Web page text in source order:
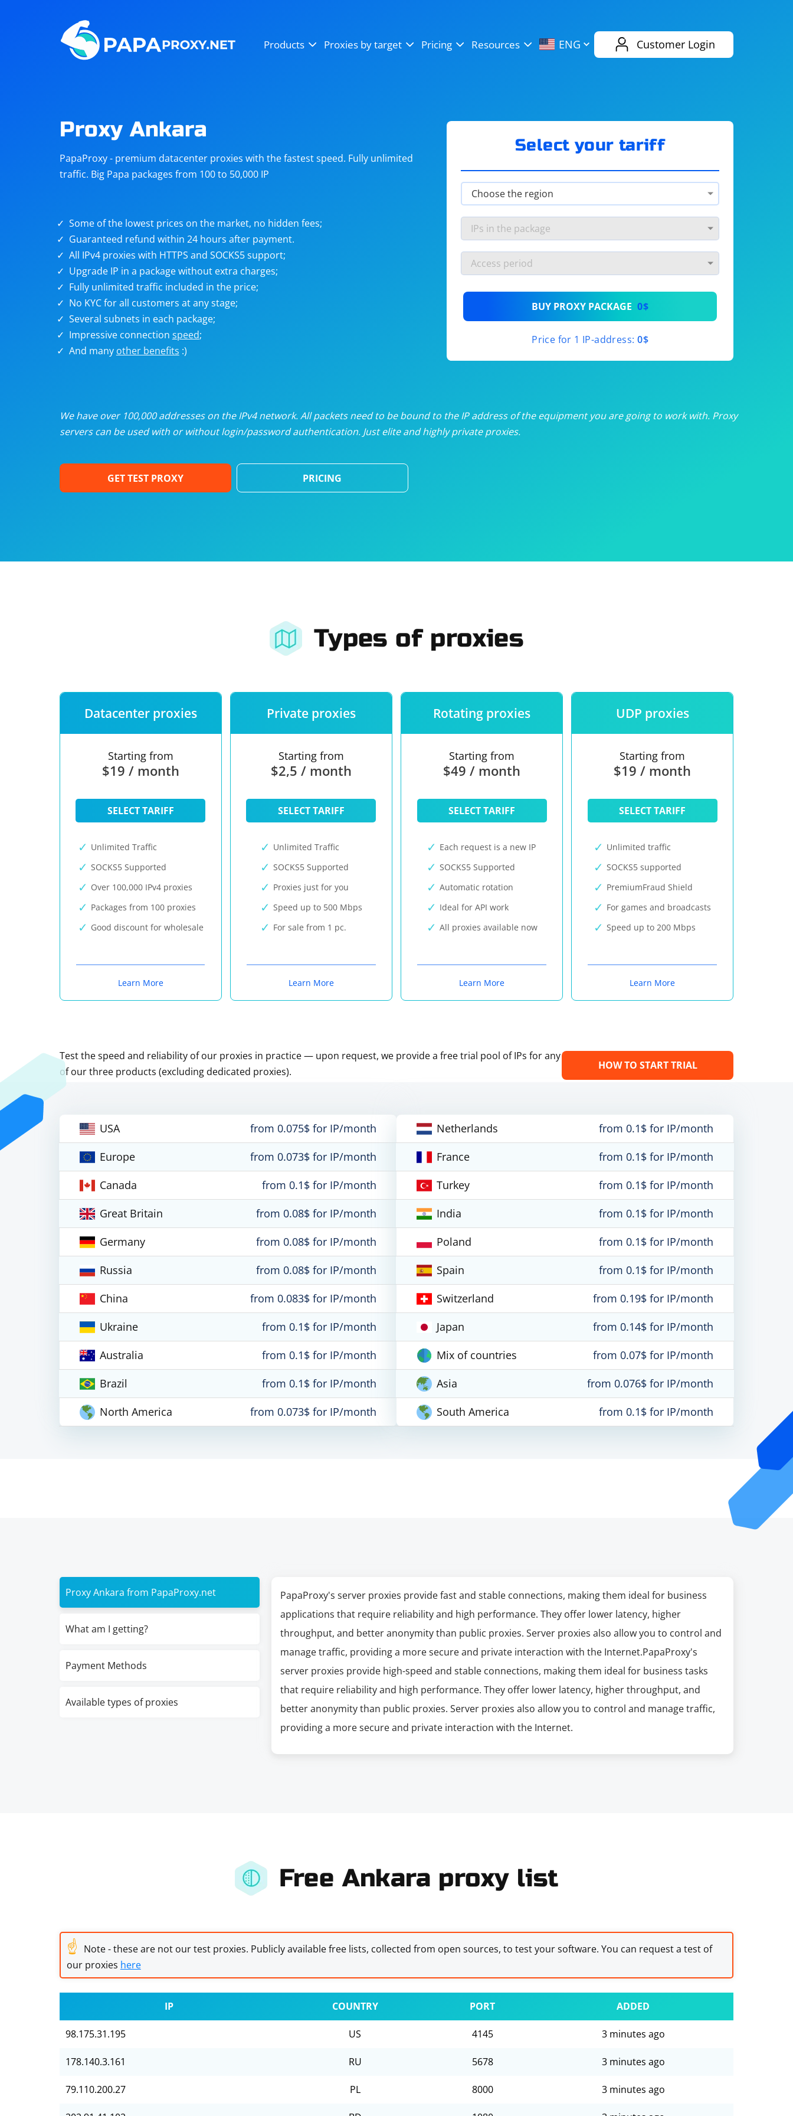
Products Proxies by target Pricing Resources ENG Customer Login
Steam
Telegram eBay
targets
Unlimited proxies from$19/month
/month
/month
Dedicated proxies from$3.50/month
Proxy Ankara
PapaProxy - premium datacenter proxies with the fastest speed. Fully unlimited
traffic. Big Papa packages from 100 to 50,000 IP
Some of the lowest prices on the market, no hidden fees;
Guaranteed refund within 24 hours after payment.
All IPv4 proxies with HTTPS and SOCKS5 support;
Upgrade IP in a package without extra charges;
Fully unlimited traffic included in the price;
No KYC for all customers at any stage;
Several subnets in each package;
Impressive connection speed;
And many other benefits :)
Select your tariff
BUY PROXY PACKAGE 0$
Price for 1 IP-address: 0$
We have over 100,000 addresses on the IPv4 network. All packets need to be bound to the IP address of the equipment you are going to work with. Proxy
servers can be used with or without login/password authentication. Just elite and highly private proxies.
GET TEST PROXY PRICING
Types of proxies
Datacenter proxies
Starting from
$19 / month
SELECT TARIFF
Unlimited Traffic
SOCKS5 Supported
Over 100,000 IPv4 proxies
Packages from 100 proxies
Good discount for wholesale
Learn More
Private proxies
Starting from
$2,5 / month
SELECT TARIFF
Unlimited Traffic
SOCKS5 Supported
Proxies just for you
Speed up to 500 Mbps
For sale from 1 pc.
Learn More
Rotating proxies
Starting from
$49 / month
SELECT TARIFF
Each request is a new IP
SOCKS5 Supported
Automatic rotation
Ideal for API work
All proxies available now
Learn More
UDP proxies
Starting from
$19 / month
SELECT TARIFF
Unlimited traffic
SOCKS5 supported
PremiumFraud Shield
For games and broadcasts
Speed up to 200 Mbps
Learn More
Test the speed and reliability of our proxies in practice — upon request, we provide a free trial pool of IPs for any
of our three products (excluding dedicated proxies).
HOW TO START TRIAL
USA
from 0.075$ for IP/month
Europe
from 0.073$ for IP/month
Canada
from 0.1$ for IP/month
Great Britain
from 0.08$ for IP/month
Germany
from 0.08$ for IP/month
Russia
from 0.08$ for IP/month
China
from 0.083$ for IP/month
Ukraine
from 0.1$ for IP/month
Australia
from 0.1$ for IP/month
Brazil
from 0.1$ for IP/month
North America
from 0.073$ for IP/month
Netherlands
from 0.1$ for IP/month
France
from 0.1$ for IP/month
Turkey
from 0.1$ for IP/month
India
from 0.1$ for IP/month
Poland
from 0.1$ for IP/month
Spain
from 0.1$ for IP/month
Switzerland
from 0.19$ for IP/month
Japan
from 0.14$ for IP/month
Mix of countries
from 0.07$ for IP/month
Asia
from 0.076$ for IP/month
South America
from 0.1$ for IP/month
Proxy Ankara from PapaProxy.net
What am I getting?
Payment Methods
Available types of proxies
PapaProxy's server proxies provide fast and stable connections, making them ideal for business
applications that require reliability and high performance. They offer lower latency, higher
throughput, and better anonymity than public proxies. Server proxies also allow you to control and
manage traffic, providing a more secure and private interaction with the Internet.PapaProxy's
server proxies provide high-speed and stable connections, making them ideal for business tasks
that require reliability and high performance. They offer lower latency, higher throughput, and
better anonymity than public proxies. Server proxies also allow you to control and manage traffic,
providing a more secure and private interaction with the Internet.
Free Ankara proxy list
☝ Note - these are not our test proxies. Publicly available free lists, collected from open sources, to test your software. You can request a test of
our proxies here
IP COUNTRY PORT ADDED
98.175.31.195 US 4145 3 minutes ago
178.140.3.161 RU 5678 3 minutes ago
79.110.200.27 PL 8000 3 minutes ago